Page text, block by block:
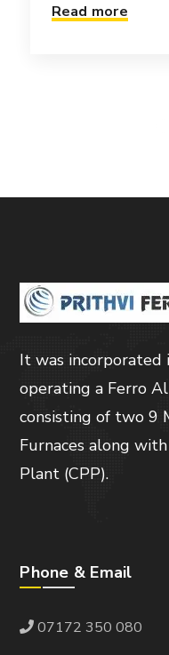
Read more
It was incorporated
operating a Ferro
consisting of two 9
Furnaces along
Plant (CPP).
Phone & Email
07172 350 080